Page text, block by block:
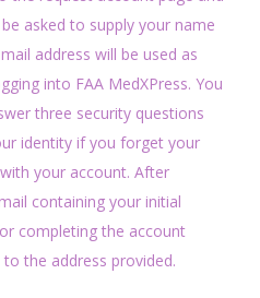
asked to supply your name
address will be used as
into FAA MedXPress. You
three security questions
identity if you forget your
your account. After
containing your initial
completing the account
the address provided.